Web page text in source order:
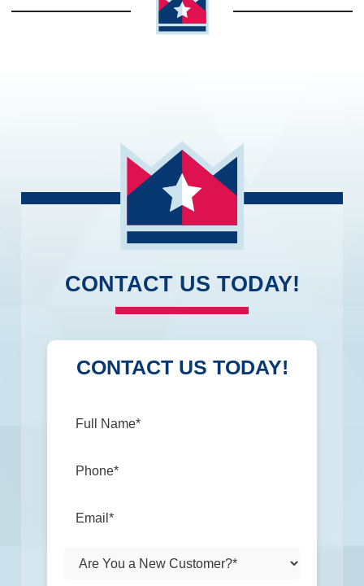
CONTACT US TODAY!
CONTACT US TODAY!